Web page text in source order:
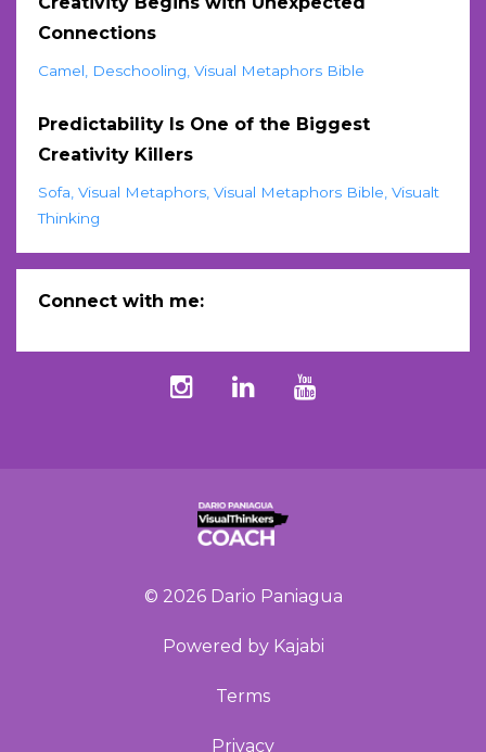
Connections
Camel Deschooling Visual Metaphors Bible
Predictability Is One of the Biggest
Creativity Killers
Sofa Visual Metaphors Visual Metaphors Bible Visualt
Thinking
Connect with me:
© 2026 Dario Paniagua
Powered by Kajabi
Terms
Privacy